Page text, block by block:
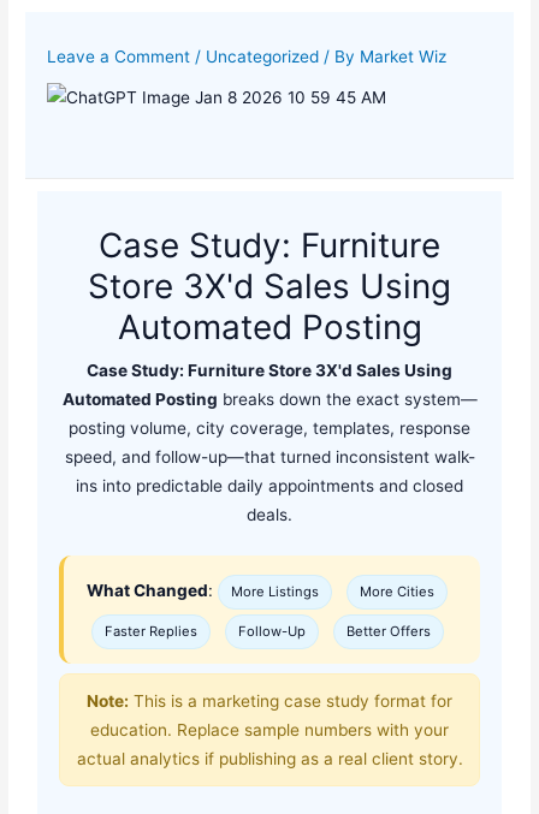
Leave a Comment / Uncategorized / By Market Wiz
Case Study: Furniture
Store 3X'd Sales Using
Automated Posting
Case Study: Furniture Store 3X'd Sales Using
Automated Posting breaks down the exact system—
posting volume, city coverage, templates, response
speed, and follow-up—that turned inconsistent walk-
ins into predictable daily appointments and closed
deals.
What Changed: More Listings More Cities
Faster Replies Follow-Up Better Offers
Note: This is a marketing case study format for
education. Replace sample numbers with your
actual analytics if publishing as a real client story.